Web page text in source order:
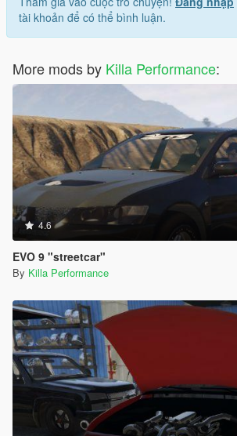
tài khoản để có thể bình luận.
More mods by Killa Performance:
4.6
EVO 9 "streetcar"
By Killa Performance